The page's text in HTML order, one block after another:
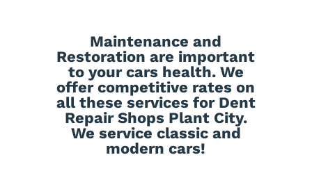
Maintenance and
Restoration are important
to your cars health. We
offer competitive rates on
all these services for Dent
Repair Shops Plant City.
We service classic and
modern cars!